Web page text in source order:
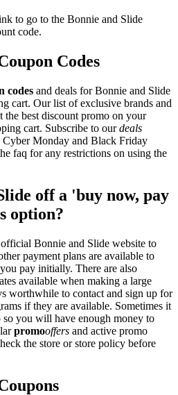
to go to the Bonnie and Slide
code.
Codes
codes and deals for Bonnie and Slide
cart. Our list of exclusive brands and
the best discount promo on your
cart. Subscribe to ourdeals
Cyber Monday and Black Friday
faq for any restrictions on using the
off a 'buy now, pay
option?
Bonnie and Slide website to
payment plans are available to
pay initially. There are also
available when making a large
worthwhile to contact and sign up for
if they are available. Sometimes it
you will have enough money to
promooffers and active promo
the store or store policy before